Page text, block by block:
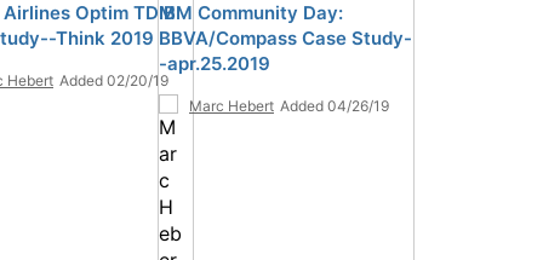
Optim TDM
Think 2019
Hebert Added 02/20/19
IBM Community Day:
BBVA/Compass Case Study-
-apr.25.2019
Marc Hebert Added 04/26/19